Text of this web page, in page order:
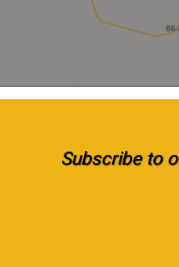
Subscribe to